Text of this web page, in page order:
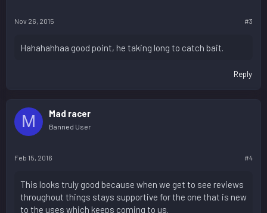
Nov 26, 2015 #3
Hahahahhaa good point, he taking long to catch bait.
Reply
M Mad racer
Banned User
Feb 15, 2016 #4
This looks truly good because when we get to see reviews
throughout things stays supportive for the one that is new
to the uses which keeps coming to us.